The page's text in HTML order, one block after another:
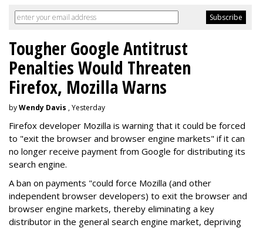
Tougher Google Antitrust
Penalties Would Threaten
Firefox, Mozilla Warns
byWendy Davis , Yesterday
Firefox developer Mozilla is warning that it could be forced
to "exit the browser and browser engine markets" if it can
no longer receive payment from Google for distributing its
search engine.
A ban on payments "could force Mozilla (and other
independent browser developers) to exit the browser and
browser engine markets, thereby eliminating a key
distributor in the general search engine market, depriving